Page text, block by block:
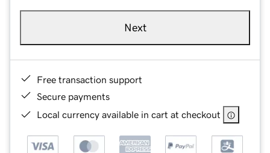
Next
Free transaction support
Secure payments
Local currency available in cart at checkout